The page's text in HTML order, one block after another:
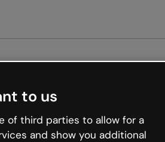
to us
of third parties to allow for a
and show you additional